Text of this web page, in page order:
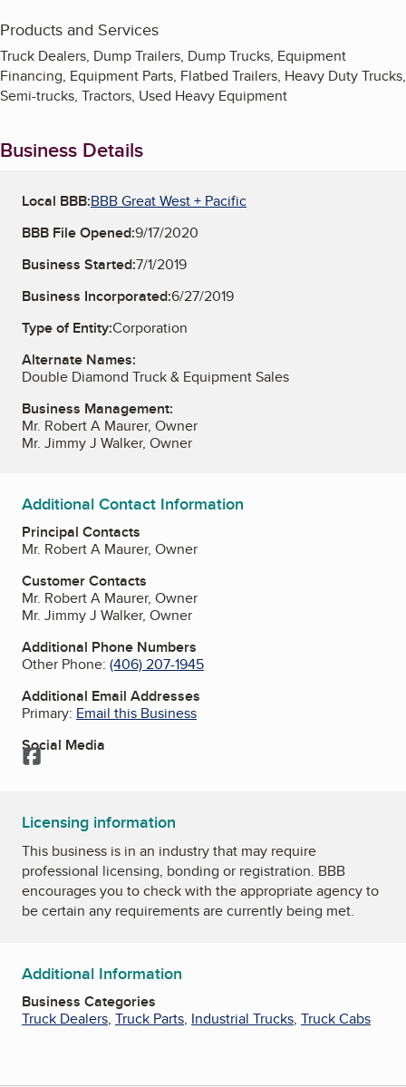
Products and Services
Truck Dealers, Dump Trailers, Dump Trucks, Equipment
Financing, Equipment Parts, Flatbed Trailers, Heavy Duty Trucks,
Semi-trucks, Tractors, Used Heavy Equipment
Business Details
Local BBB:BBB Great West + Pacific
BBB File Opened:9/17/2020
Business Started:7/1/2019
Business Incorporated:6/27/2019
Type of Entity:Corporation
Alternate Names:
Double Diamond Truck & Equipment Sales
Business Management:
Mr. Robert A Maurer, Owner
Mr. Jimmy J Walker, Owner
Additional Contact Information
Principal Contacts
Mr. Robert A Maurer, Owner
Customer Contacts
Mr. Robert A Maurer, Owner
Mr. Jimmy J Walker, Owner
Additional Phone Numbers
Other Phone: (406) 207-1945
Additional Email Addresses
Primary: Email this Business
Social Media
Facebook
Licensing information
This business is in an industry that may require
professional licensing, bonding or registration. BBB
encourages you to check with the appropriate agency to
be certain any requirements are currently being met.
Additional Information
Business Categories
Truck Dealers, Truck Parts, Industrial Trucks, Truck Cabs